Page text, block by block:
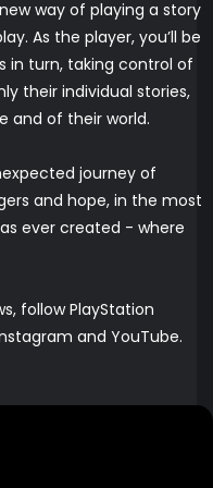
way of playing a story
As the player, you’ll be
in turn, taking control of
their individual stories,
and of their world.
journey of
and hope, in the most
ever created - where
follow PlayStation
and YouTube.